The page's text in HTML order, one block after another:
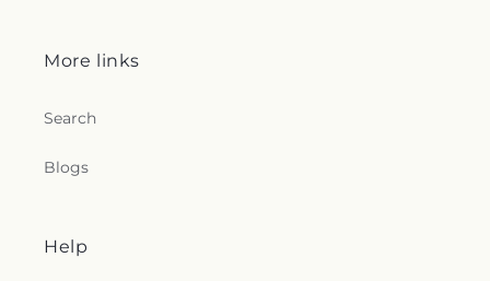
More links
Search
Blogs
Help